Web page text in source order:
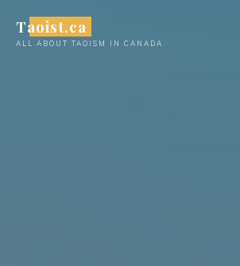
content
Taoist.ca
ALL ABOUT TAOISM IN CANADA